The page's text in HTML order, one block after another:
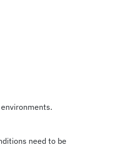
need to be